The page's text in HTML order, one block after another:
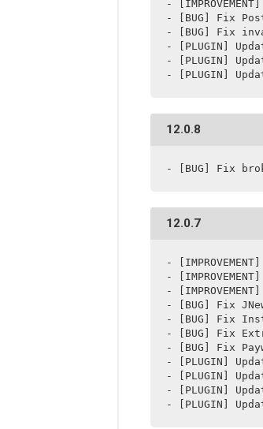
-
- [BUG] Fix
- [BUG] Fix
- [PLUGIN]
- [PLUGIN]
- [PLUGIN]
12.0.8
- [BUG] Fix
12.0.7
-
-
-
- [BUG] Fix
- [BUG] Fix
- [BUG] Fix
- [BUG] Fix
- [PLUGIN]
- [PLUGIN]
- [PLUGIN]
- [PLUGIN]